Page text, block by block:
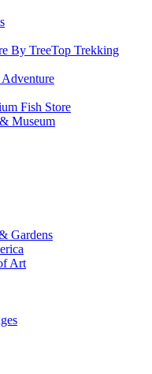
By TreeTop Trekking
Fish Store
Museum
Gardens
Art